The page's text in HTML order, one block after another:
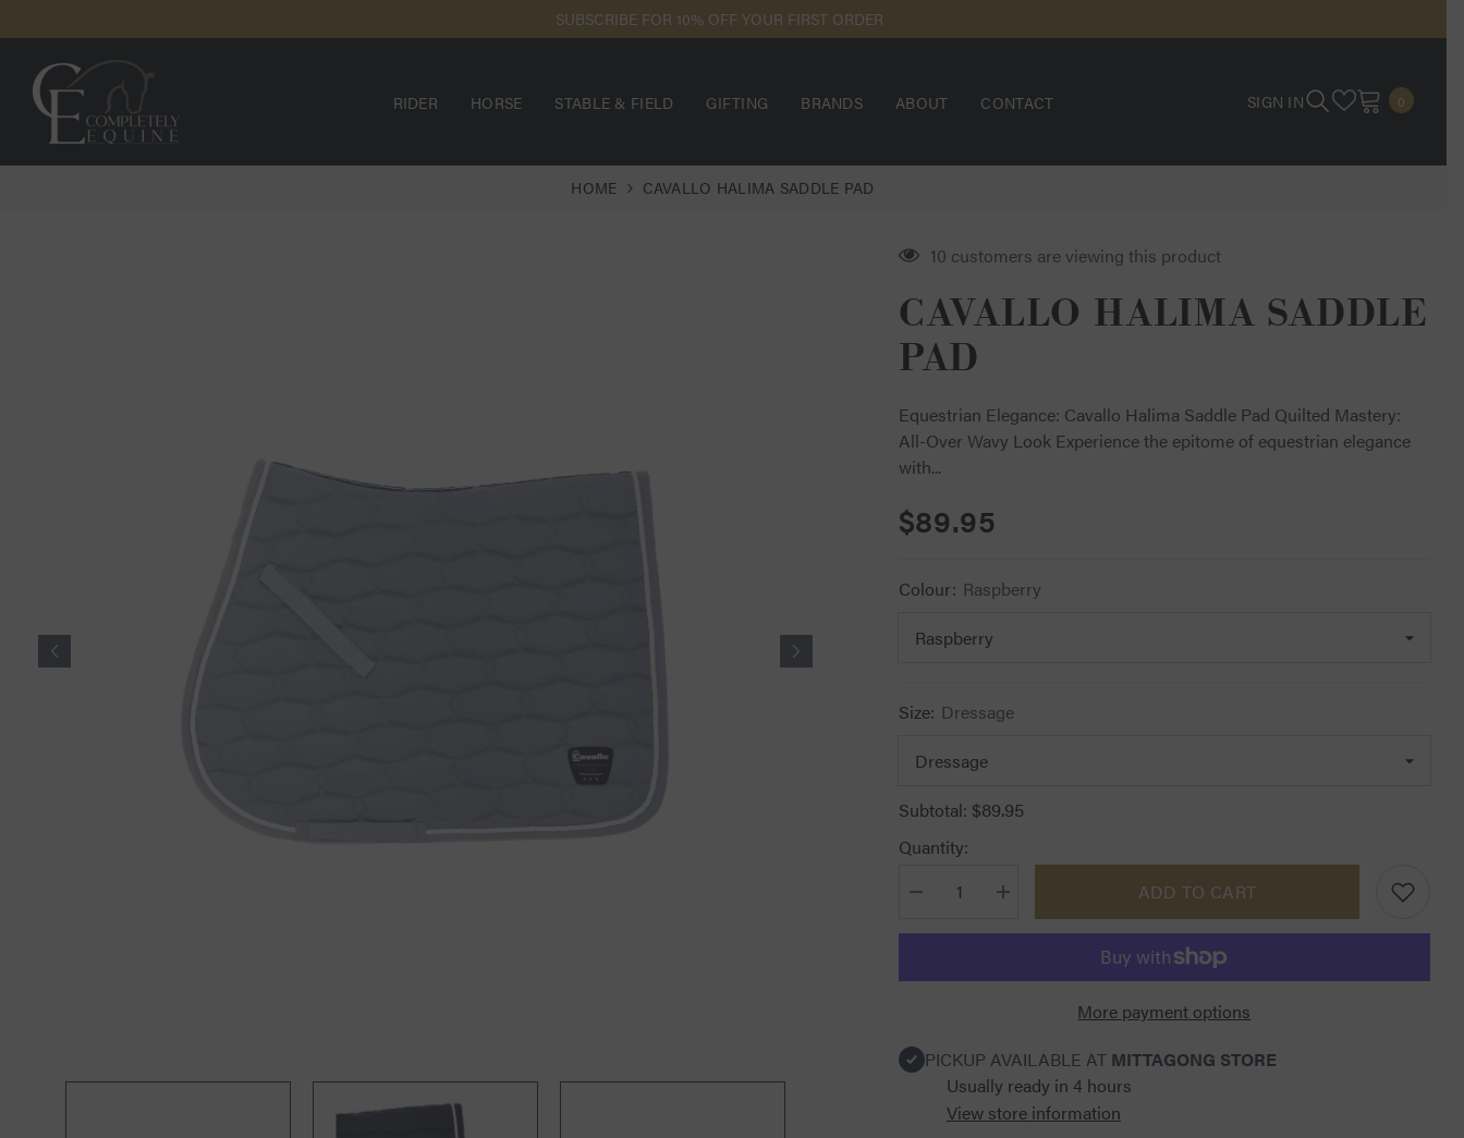
CONTENT
NEED ASSISTANCE? USE OUR LIVE CHAT FOR THE FASTEST RESPONSE
RIDER HORSE STABLE & FIELD GIFTING BRANDS ABOUT CONTACT SIGN IN 0 0
HOME CAVALLO HALIMA SADDLE PAD
10 customers are viewing this product
CAVALLO HALIMA SADDLE
PAD
Equestrian Elegance: Cavallo Halima Saddle Pad Quilted Mastery:
All-Over Wavy Look Experience the epitome of equestrian elegance
with...
$89.95
Colour: Raspberry
Size: Dressage
Subtotal: $89.95
Quantity:
Decrease
for
Saddle
Increase
quantity
for
Saddle
ADD TO CART
More payment options
PICKUP AVAILABLE AT MITTAGONG STORE
Usually ready in 4 hours
View store information